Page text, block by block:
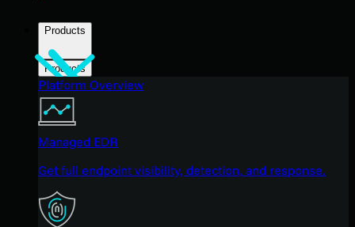
Products
Products
Platform Overview
Managed EDR
Get full endpoint visibility, detection, and response.